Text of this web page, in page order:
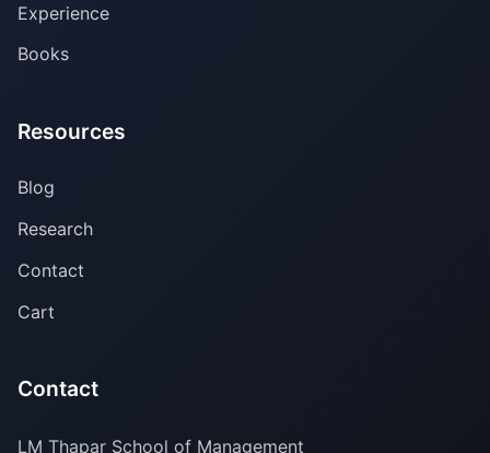
Experience
Books
Resources
Blog
Research
Contact
Cart
Contact
LM Thapar School of Management